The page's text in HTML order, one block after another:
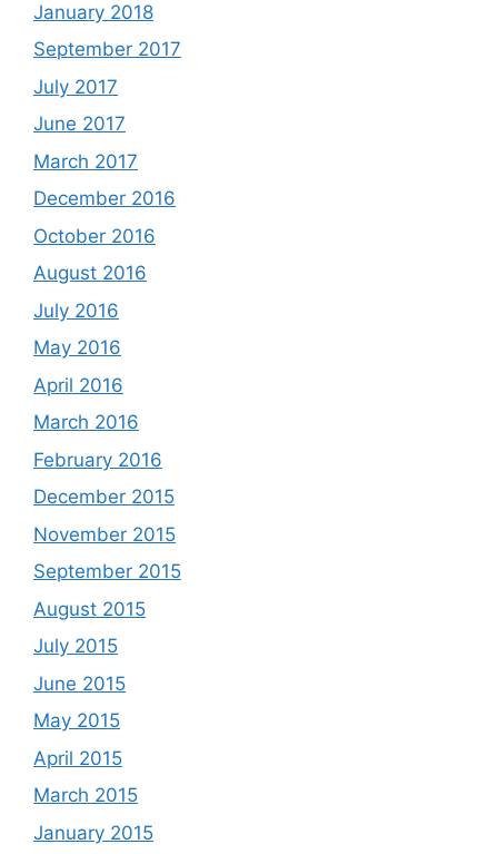
January 2018
September 2017
July 2017
June 2017
March 2017
December 2016
October 2016
August 2016
July 2016
May 2016
April 2016
March 2016
February 2016
December 2015
November 2015
September 2015
August 2015
July 2015
June 2015
May 2015
April 2015
March 2015
January 2015